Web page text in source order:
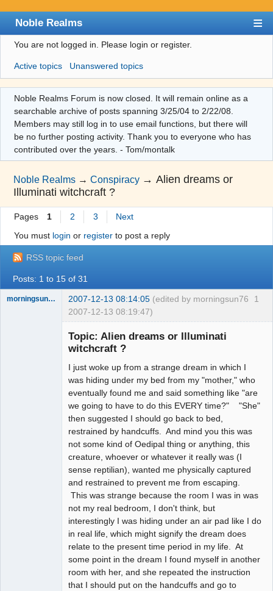
Noble Realms
Index
User list
Search
Register
Login
You are not logged in. Please login or register.
Active topics Unanswered topics
Noble Realms Forum is now closed. It will remain online as a
searchable archive of posts spanning 3/25/04 to 2/22/08.
Members may still log in to use email functions, but there will
be no further posting activity. Thank you to everyone who has
contributed over the years. - Tom/montalk
Noble Realms →Conspiracy →Alien dreams or
Illuminati witchcraft ?
Pages 1 2 3
Next
You must login or registerto post a reply
RSS topic feed
Posts: 1 to 15 of 31
1
morningsun76 2007-12-13 08:14:05 (edited by morningsun76
2007-12-13 08:19:47)
Topic: Alien dreams or Illuminati
witchcraft ?
I just woke up from a strange dream in which I
was hiding under my bed from my "mother," who
eventually found me and said something like "are
we going to have to do this EVERY time?" "She"
then suggested I should go back to bed,
restrained by handcuffs. And mind you this was
not some kind of Oedipal thing or anything, this
creature, whoever or whatever it really was (I
sense reptilian), wanted me physically captured
and restrained to prevent me from escaping.
This was strange because the room I was in was
not my real bedroom, I don't think, but
interestingly I was hiding under an air pad like I do
in real life, which might signify the dream does
relate to the present time period in my life. At
some point in the dream I found myself in another
room with her, and she repeated the instruction
that I should put on the handcuffs and go to